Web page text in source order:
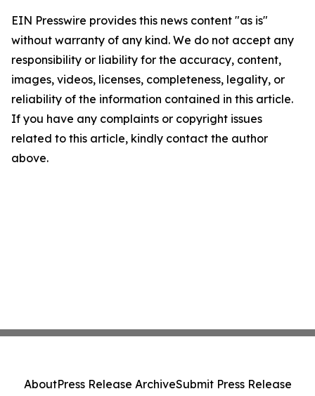
EIN Presswire provides this news content "as is"
without warranty of any kind. We do not accept any
responsibility or liability for the accuracy, content,
images, videos, licenses, completeness, legality, or
reliability of the information contained in this article.
If you have any complaints or copyright issues
related to this article, kindly contact the author
above.
AboutPress Release ArchiveSubmit Press Release